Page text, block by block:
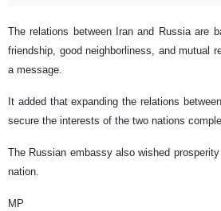
The relations between Iran and Russia are
friendship, good neighborliness, and mutual
a message.
It added that expanding the relations
secure the interests of the two nations
The Russian embassy also wished
nation.
MP